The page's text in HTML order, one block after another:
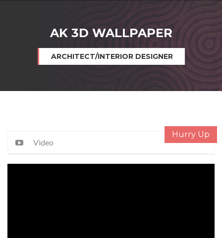
AK 3D WALLPAPER
ARCHITECT/INTERIOR DESIGNER
Hurry Up
Video